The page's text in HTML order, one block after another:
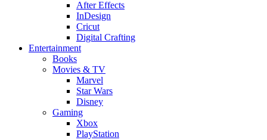
After Effects
InDesign
Cricut
Digital Crafting
Entertainment
Books
Movies & TV
Marvel
Star Wars
Disney
Gaming
Xbox
PlayStation